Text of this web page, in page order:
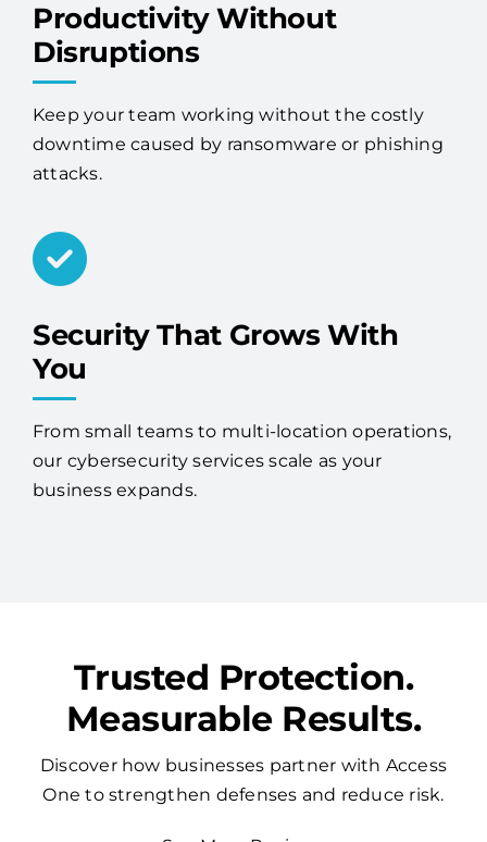
Productivity Without
Disruptions
Keep your team working without the costly
downtime caused by ransomware or phishing
attacks.
Security That Grows With
You
From small teams to multi-location operations,
our cybersecurity services scale as your
business expands.
Trusted Protection.
Measurable Results.
Discover how businesses partner with Access
One to strengthen defenses and reduce risk.